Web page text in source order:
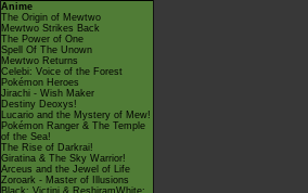
Anime
The Origin of Mewtwo
Mewtwo Strikes Back
The Power of One
Spell Of The Unown
Mewtwo Returns
Celebi: Voice of the Forest
Pokémon Heroes
Jirachi - Wish Maker
Destiny Deoxys!
Lucario and the Mystery of Mew!
Pokémon Ranger & The Temple
of the Sea!
The Rise of Darkrai!
Giratina & The Sky Warrior!
Arceus and the Jewel of Life
Zoroark - Master of Illusions
Black: Victini & ReshiramWhite: